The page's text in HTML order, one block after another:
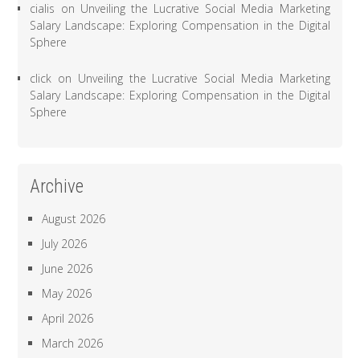
cialis on Unveiling the Lucrative Social Media Marketing
Salary Landscape: Exploring Compensation in the Digital
Sphere
click on Unveiling the Lucrative Social Media Marketing
Salary Landscape: Exploring Compensation in the Digital
Sphere
Archive
August 2026
July 2026
June 2026
May 2026
April 2026
March 2026